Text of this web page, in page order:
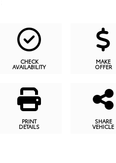
CHECK
AVAILABILITY
MAKE
OFFER
PRINT
DETAILS
SHARE
VEHICLE